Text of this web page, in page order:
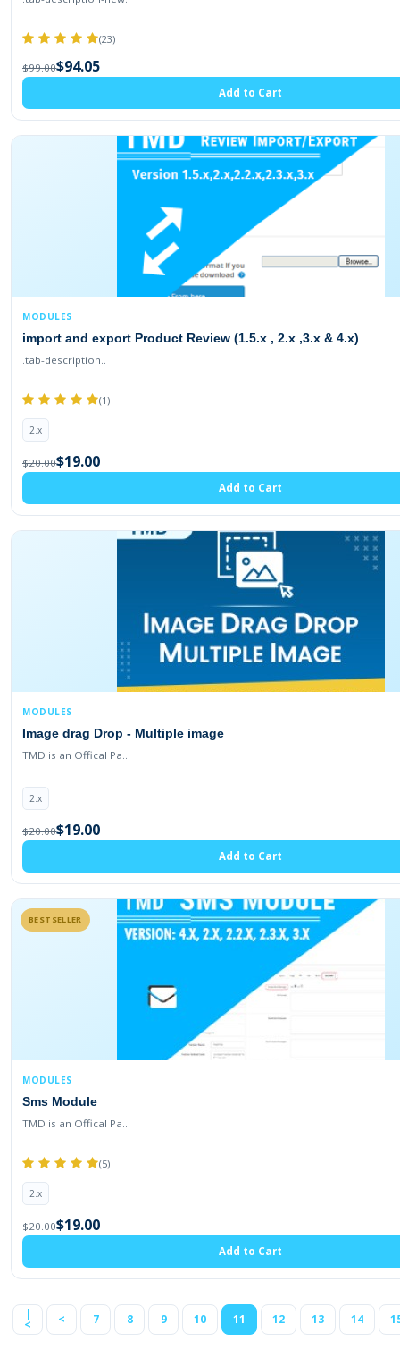
(23)
$99.00$94.05
Add to Cart
MODULES
import and export Product Review (1.5.x , 2.x ,3.x & 4.x)
.tab-description..
(1)
2.x
$20.00$19.00
Add to Cart
MODULES
Image drag Drop - Multiple image
TMD is an Offical Pa..
2.x
$20.00$19.00
Add to Cart
BESTSELLER
MODULES
Sms Module
TMD is an Offical Pa..
(5)
2.x
$20.00$19.00
Add to Cart
|
< < 7 8 9 10 11 12 13 14